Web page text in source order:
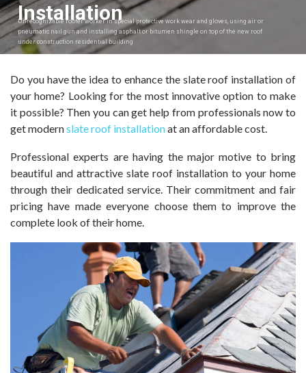
Installation
Unrecognizable roofer worker in special protective work wear and gloves, using air or
pneumatic nail gun and installing asphalt or bitumen shingle on top of the new roof
under construction residential building
Do you have the idea to enhance the slate roof installation of
your home? Looking for the most innovative option to make
it possible? Then you can get help from professionals now to
get modernslate roof installationat an affordable cost.
Professional experts are having the major motive to bring
beautiful and attractive slate roof installation to your home
through their dedicated service. Their commitment and fair
pricing have made everyone choose them to improve the
complete look of their home.